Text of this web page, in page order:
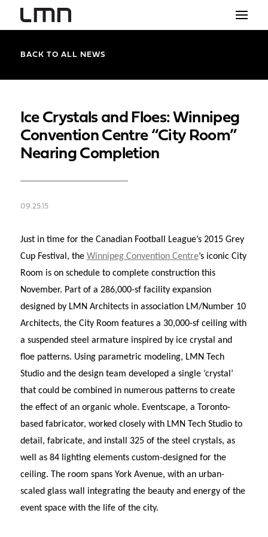
PROJECTS
THE SHOP
BACK TO ALL NEWS
Ice Crystals and Floes: Winnipeg
Convention Centre “City Room”
Nearing Completion
09.25.15
Just in time for the Canadian Football League’s 2015 Grey
Cup Festival, the Winnipeg Convention Centre’s iconic City
Room is on schedule to complete construction this
November. Part of a 286,000-sf facility expansion
designed by LMN Architects in association LM/Number 10
Architects, the City Room features a 30,000-sf ceiling with
a suspended steel armature inspired by ice crystal and
floe patterns. Using parametric modeling, LMN Tech
Studio and the design team developed a single ‘crystal’
that could be combined in numerous patterns to create
the effect of an organic whole. Eventscape, a Toronto-
based fabricator, worked closely with LMN Tech Studio to
detail, fabricate, and install 325 of the steel crystals, as
well as 84 lighting elements custom-designed for the
ceiling. The room spans York Avenue, with an urban-
scaled glass wall integrating the beauty and energy of the
event space with the life of the city.